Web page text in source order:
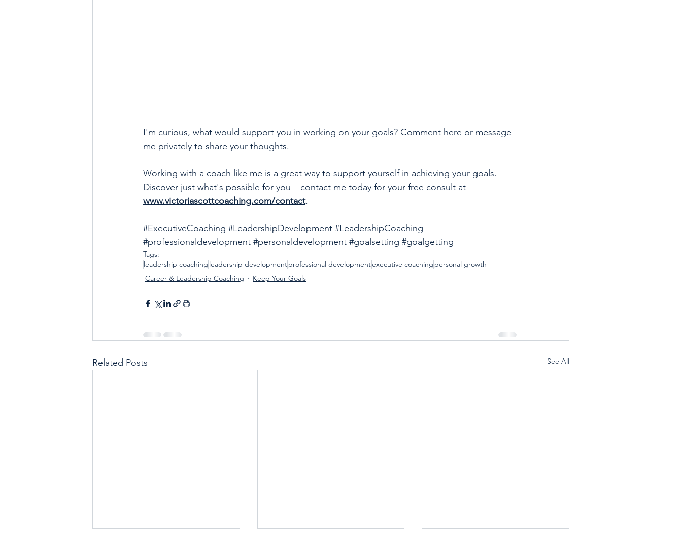
I'm curious, what would support you in working on your goals? Comment here or message
me privately to share your thoughts.
Working with a coach like me is a great way to support yourself in achieving your goals.
Discover just what's possible for you – contact me today for your free consult at
www.victoriascottcoaching.com/contact.
#ExecutiveCoaching #LeadershipDevelopment #LeadershipCoaching
#professionaldevelopment #personaldevelopment #goalsetting #goalgetting
Tags:
leadership coaching leadership developmentprofessional developmentexecutive coaching personal growth
Career & Leadership Coaching
Keep Your Goals
Related Posts See All